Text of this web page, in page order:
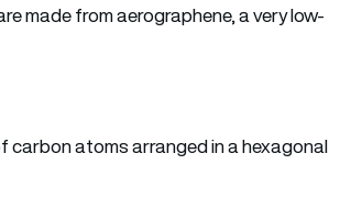
made from aerographene, a very low-
carbon atoms arranged in a hexagonal